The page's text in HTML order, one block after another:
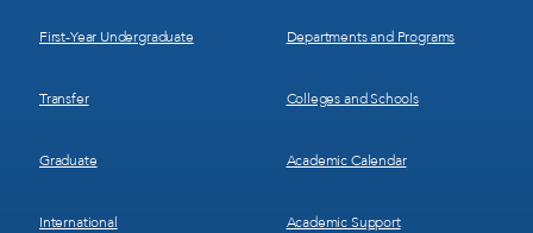
First-Year Undergraduate
Transfer
Graduate
International
Departments and Programs
Colleges and Schools
Academic Calendar
Academic Support